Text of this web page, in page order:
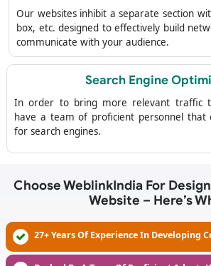
Our websites inhibit a separate section
box, etc. designed to effectively build
communicate with your audience.
Search Engine
In order to bring more relevant traffic
have a team of proficient personnel that
for search engines.
Choose WeblinkIndia For
Website – Here’s
27+ Years Of Experience In Developing